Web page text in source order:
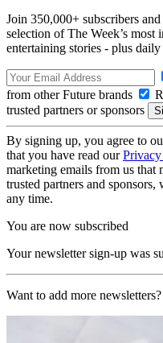
Join 350,000+ subscribers
selection of The Week’s most
entertaining stories - plus daily
from other Future brands
trusted partners or sponsors
By signing up, you agree to
that you have read our
marketing emails from us
trusted partners and
any time.
You are now subscribed
Your newsletter sign-up was
Want to add more newsletters?